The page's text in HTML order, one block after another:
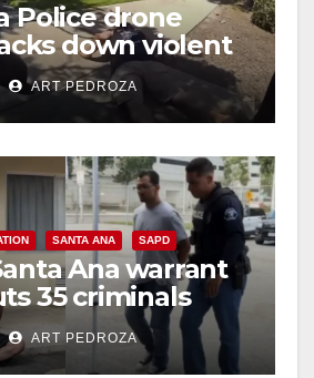
Police drone
down violent
in minutes
ART PEDROZA
SANTA ANA SAPD
Ana warrant
35 criminals
amid recidivism
ART PEDROZA